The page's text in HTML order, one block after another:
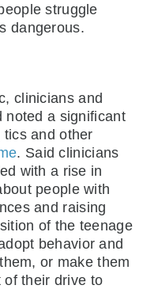
struggle
dangerous.
clinicians and
noted a significant
and other
. Said clinicians
with a rise in
people with
and raising
of the teenage
behavior and
or make them
of their drive to